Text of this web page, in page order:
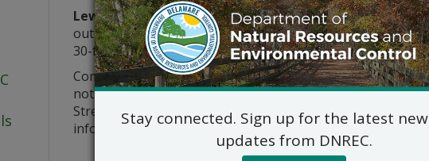
Lewes Harbor Marina (2022.0005)— Lewes Harbor
outer pilings for mooring larger vessels and remove 12
30-foot by 4-foot finger piers at 211 Anglers Road, Lewes,
Comments concerning these Federal Consistency
notice. Comments may be sent to: Delaware Coastal
Street, Suite 7B, Dover, DE, 19904, or electronically to
information please call (302) 739-9283.
Stay connected. Sign up for the latest
updates from DNREC.